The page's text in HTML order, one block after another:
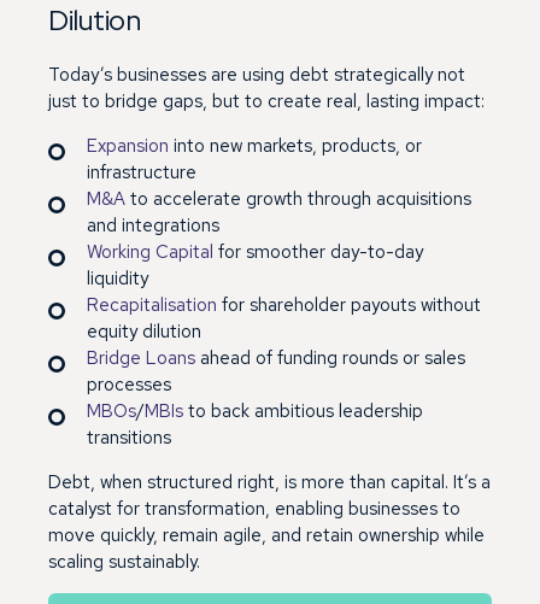
Dilution
Today’s businesses are using debt strategically not
just to bridge gaps, but to create real, lasting impact:
Expansion into new markets, products, or
infrastructure
M&A to accelerate growth through acquisitions
and integrations
Working Capital for smoother day-to-day
liquidity
Recapitalisation for shareholder payouts without
equity dilution
Bridge Loans ahead of funding rounds or sales
processes
MBOs/MBIs to back ambitious leadership
transitions
Debt, when structured right, is more than capital. It’s a
catalyst for transformation, enabling businesses to
move quickly, remain agile, and retain ownership while
scaling sustainably.